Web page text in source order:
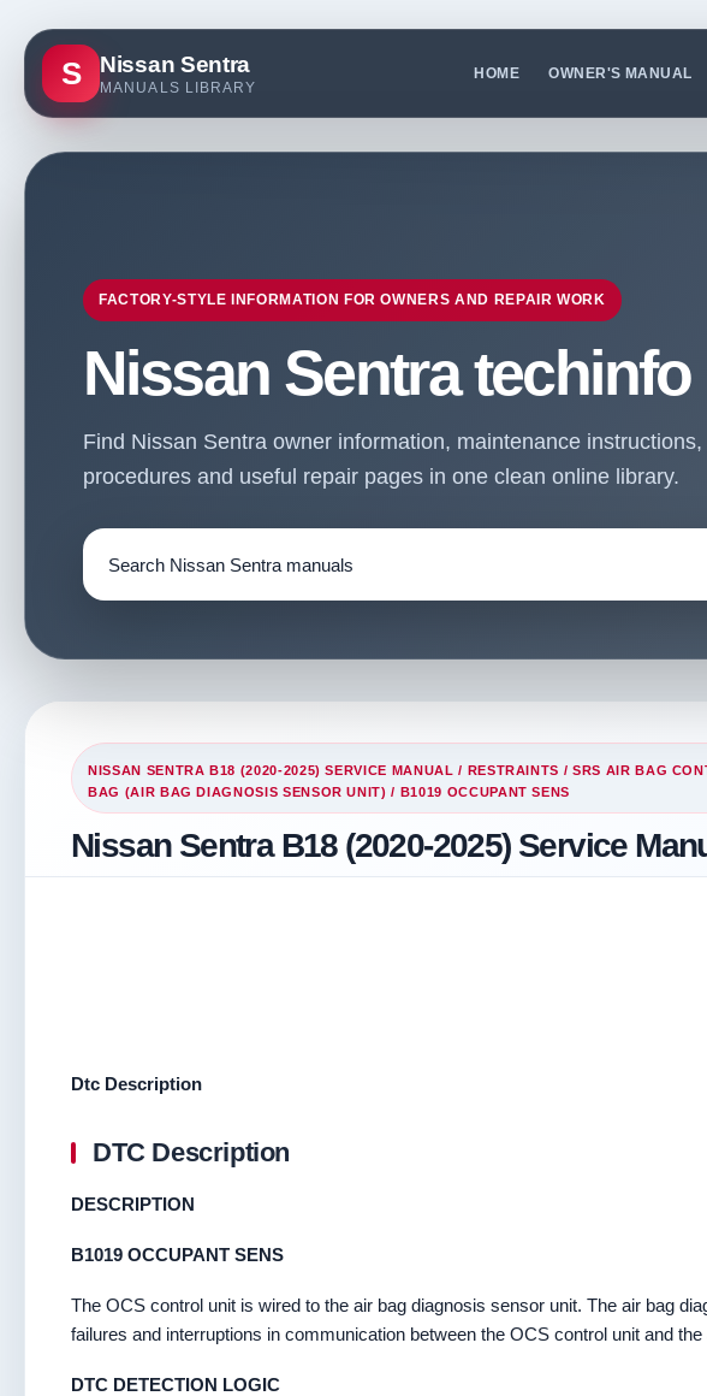
S Nissan Sentra
MANUALS LIBRARY
HOME OWNER'S MANUAL
FACTORY-STYLE INFORMATION FOR OWNERS AND REPAIR WORK
Nissan Sentra techinfo
Find Nissan Sentra owner information, maintenance
procedures and useful repair pages in one clean online library.
NISSAN SENTRA B18 (2020-2025) SERVICE MANUAL / RESTRAINTS /SRS AIR BAG
BAG (AIR BAG DIAGNOSIS SENSOR UNIT) / B1019 OCCUPANT SENS
Nissan Sentra B18 (2020-2025) Service
Dtc Description
DTC Description
DESCRIPTION
B1019 OCCUPANT SENS
The OCS control unit is wired to the air bag diagnosis sensor unit. The air bag
failures and interruptions in communication between the OCS control unit and
DTC DETECTION LOGIC